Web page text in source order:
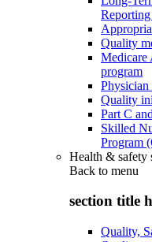
Quality
Medicare
program
Quality
Part C
Skilled
Program
Health & safety
Back to menu
section title
Quality,